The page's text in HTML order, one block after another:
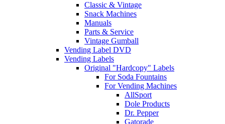
Classic & Vintage
Snack Machines
Manuals
Parts & Service
Vintage Gumball
Vending Label DVD
Vending Labels
Original "Hardcopy" Labels
For Soda Fountains
For Vending Machines
AllSport
Dole Products
Dr. Pepper
Gatorade